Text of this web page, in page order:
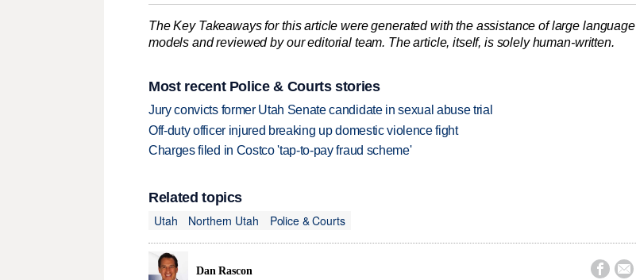
The Key Takeaways for this article were generated with the assistance of large language
models and reviewed by our editorial team. The article, itself, is solely human-written.
Most recent Police & Courts stories
Jury convicts former Utah Senate candidate in sexual abuse trial
Off-duty officer injured breaking up domestic violence fight
Charges filed in Costco 'tap-to-pay fraud scheme'
Related topics
Utah
Northern Utah Police & Courts
Dan Rascon  